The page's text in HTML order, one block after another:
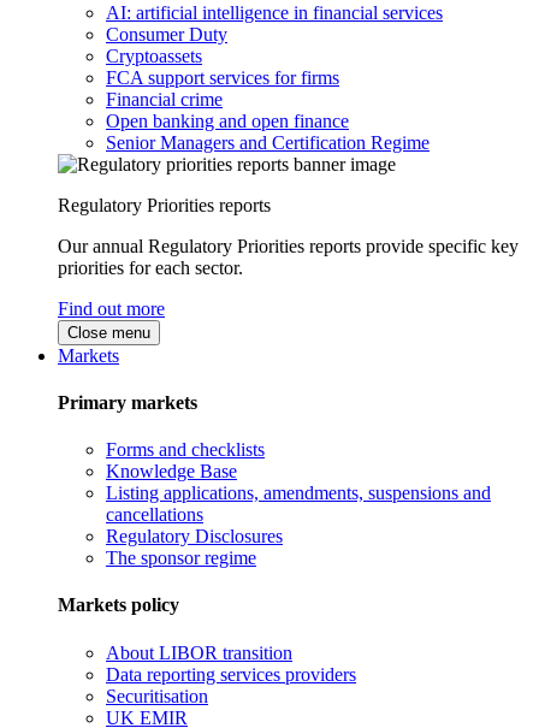
AI: artificial intelligence in financial services
Consumer Duty
Cryptoassets
FCA support services for firms
Financial crime
Open banking and open finance
Senior Managers and Certification Regime
Regulatory Priorities reports
Our annual Regulatory Priorities reports provide specific key
priorities for each sector.
Find out more
Close menu
Markets
Primary markets
Forms and checklists
Knowledge Base
Listing applications, amendments, suspensions and
cancellations
Regulatory Disclosures
The sponsor regime
Markets policy
About LIBOR transition
Data reporting services providers
Securitisation
UK EMIR